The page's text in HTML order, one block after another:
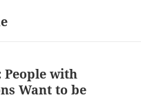
People with
Want to be